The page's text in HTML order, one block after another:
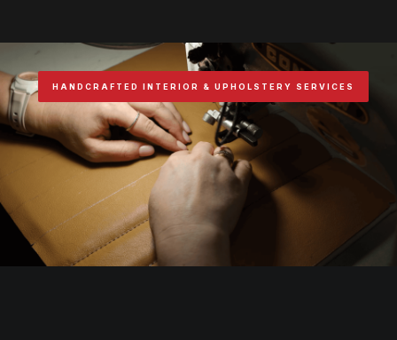
HANDCRAFTED INTERIOR & UPHOLSTERY SERVICES